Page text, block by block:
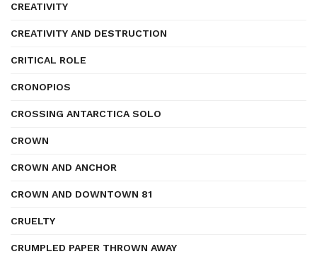
CREATIVITY
CREATIVITY AND DESTRUCTION
CRITICAL ROLE
CRONOPIOS
CROSSING ANTARCTICA SOLO
CROWN
CROWN AND ANCHOR
CROWN AND DOWNTOWN 81
CRUELTY
CRUMPLED PAPER THROWN AWAY